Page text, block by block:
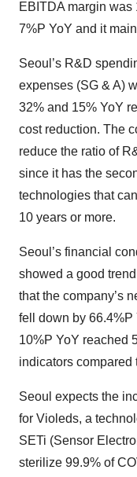
EBITDA margin
7%P YoY and it
Seoul’s R&D
expenses (SG & A)
32% and 15% YoY
cost reduction. The
reduce the ratio of
since it has the
technologies that
10 years or more.
Seoul’s financial
showed a good
that the company’s
fell down by 66.4%P
10%P YoY reached
indicators compared
Seoul expects the
for Violeds, a
SETi (Sensor
sterilize 99.9% of